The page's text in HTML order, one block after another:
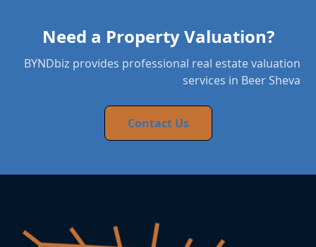
Need a Property Valuation?
BYNDbiz provides professional real estate valuation
services in Beer Sheva
Contact Us